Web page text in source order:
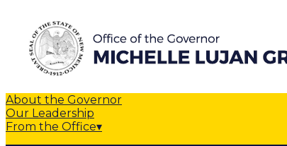
About the Governor
Our Leadership
From the Office▾